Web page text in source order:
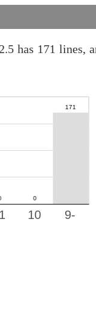
has 171 lines,
10 9-